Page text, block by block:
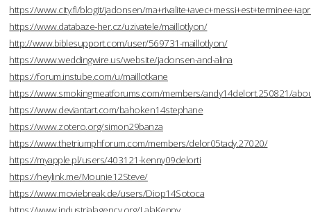
https://www.city.fi/blogit/jadonsen/
https://www.databaze-her.cz/uzivatele/maillotlyon/
http://www.biblesupport.com/user/569731-maillotlyon/
https://www.weddingwire.us/website/jadonsen-and-alina
https://forum.instube.com/u/maillotkane
https://www.smokingmeatforums.com/members/andy14delort.250821/
https://www.deviantart.com/bahoken14stephane
https://www.zotero.org/simon29banza
https://www.thetriumphforum.com/members/delor05tady.27020/
https://myapple.pl/users/403121-kenny09delorti
https://heylink.me/Mounie12Steve/
https://www.moviebreak.de/users/Diop14Sotoca